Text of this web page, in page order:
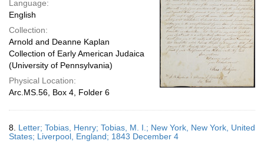
Language:
English
Collection:
Arnold and Deanne Kaplan
Collection of Early American Judaica
(University of Pennsylvania)
Physical Location:
Arc.MS.56, Box 4, Folder 6
8. Letter; Tobias, Henry; Tobias, M. I.; New York, New York, United
States; Liverpool, England; 1843 December 4